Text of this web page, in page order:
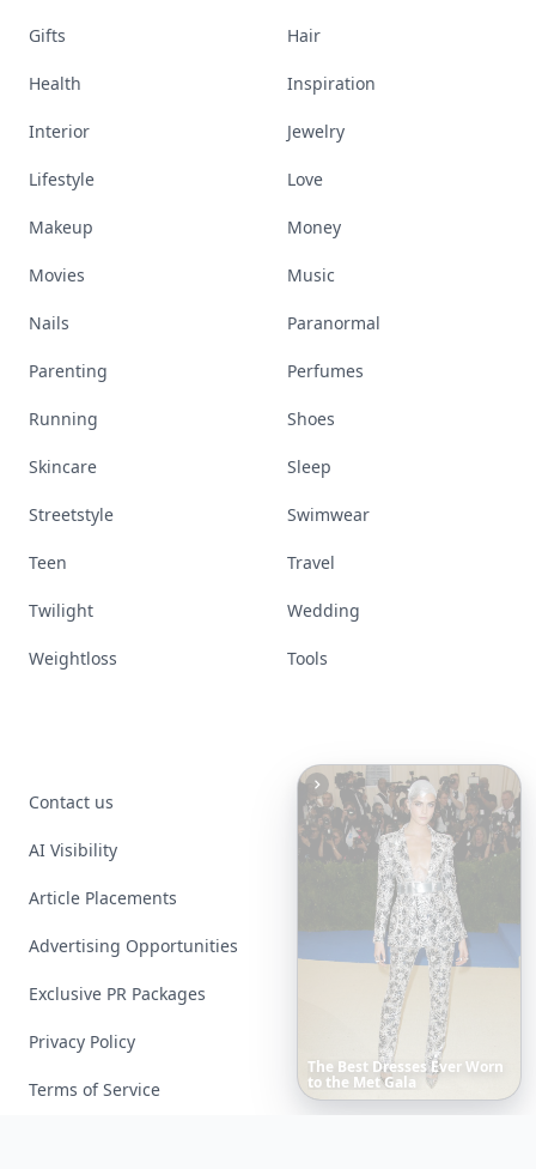
Celebrity Body
Will MakeYouQuestion Your
Own Reflection
Gifts Hair
Health Inspiration
Interior Jewelry
Lifestyle Love
Makeup Money
Movies Music
Nails Paranormal
Parenting Perfumes
Running Shoes
Skincare Sleep
Streetstyle Swimwear
Teen Travel
Twilight Wedding
Weightloss Tools
Contact us
AI Visibility
Article Placements
Advertising Opportunities
Exclusive PR Packages
Privacy Policy
Terms of Service